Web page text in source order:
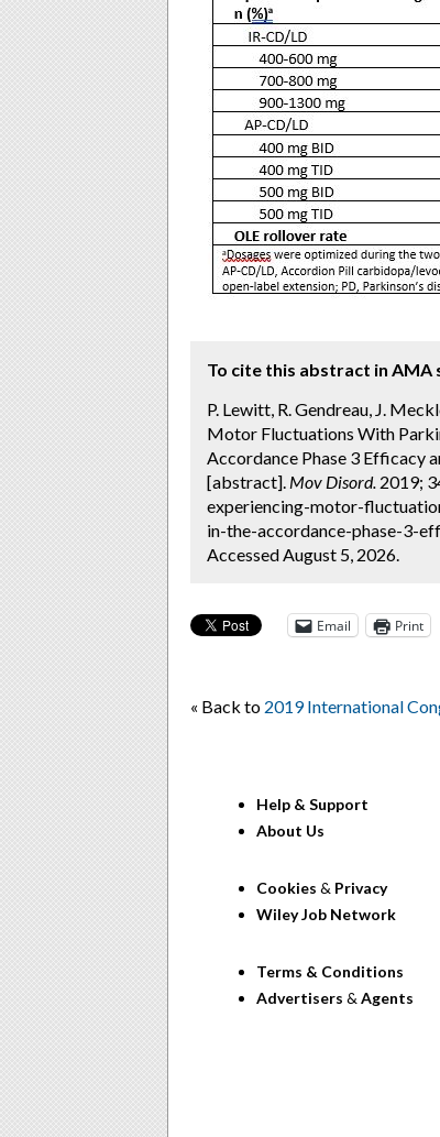
To cite this abstract in AMA
P. Lewitt, R. Gendreau, J.
Motor Fluctuations With
Accordance Phase 3 Efficacy
[abstract]. Mov Disord. 2019;
experiencing-motor-
in-the-accordance-phase-3-
Accessed August 5, 2026.
Email Print
« Back to 2019 International
Help & Support
About Us
Cookies & Privacy
Wiley Job Network
Terms & Conditions
Advertisers & Agents